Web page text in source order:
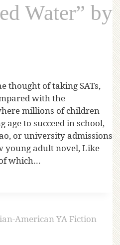
Water” by
thought of taking SATs,
with the
millions of children
to succeed in school,
or university admissions
young adult novel, Like
which…